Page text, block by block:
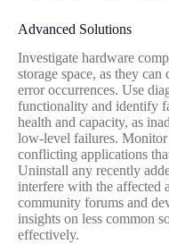
Advanced Solutions
Investigate hardware
storage space, as they
error occurrences. Use
functionality and identify
health and capacity, as
low-level failures. Monitor
conflicting applications
Uninstall any recently
interfere with the affected
community forums and
insights on less common
effectively.